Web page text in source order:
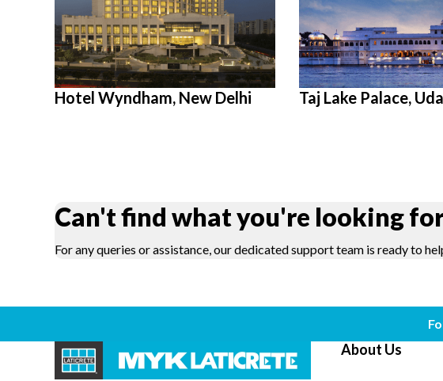
Hotel Wyndham, New Delhi Taj Lake Palace,
Can't find what you're looking
For any queries or assistance, our dedicated support team is ready to
About Us